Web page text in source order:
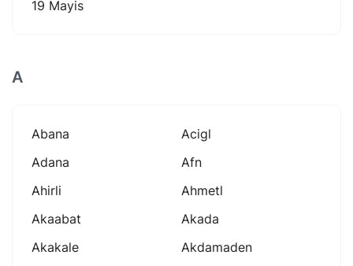
19 Mayis
A
Abana
Acigl
Adana
Afn
Ahirli
Ahmetl
Akaabat
Akada
Akakale
Akdamaden